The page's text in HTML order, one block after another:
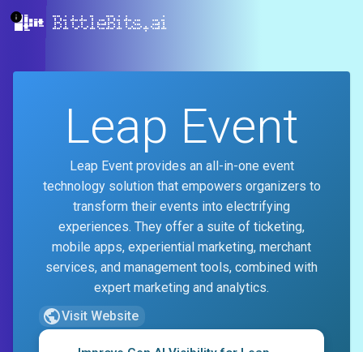
BittleBits.ai
Leap Event
Leap Event provides an all-in-one event
technology solution that empowers organizers to
transform their events into electrifying
experiences. They offer a suite of ticketing,
mobile apps, experiential marketing, merchant
services, and management tools, combined with
expert marketing and analytics.
Visit Website